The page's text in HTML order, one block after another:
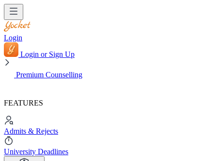
Login
Login or Sign Up
Premium Counselling
FEATURES
Admits & Rejects
University Deadlines